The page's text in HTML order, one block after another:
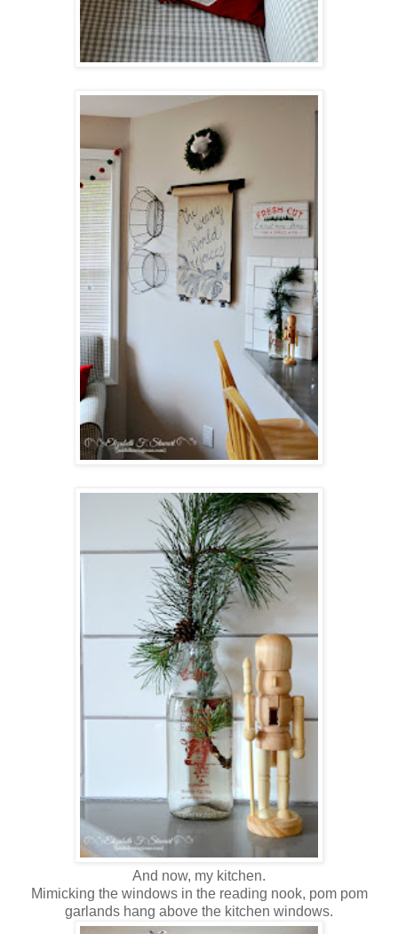
And now, my kitchen.
Mimicking the windows in the reading nook, pom pom
garlands hang above the kitchen windows.